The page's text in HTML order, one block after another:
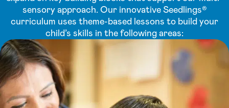
sensory approach. Our innovative Seedlings®
curriculum uses theme-based lessons to build your
child’s skills in the following areas: